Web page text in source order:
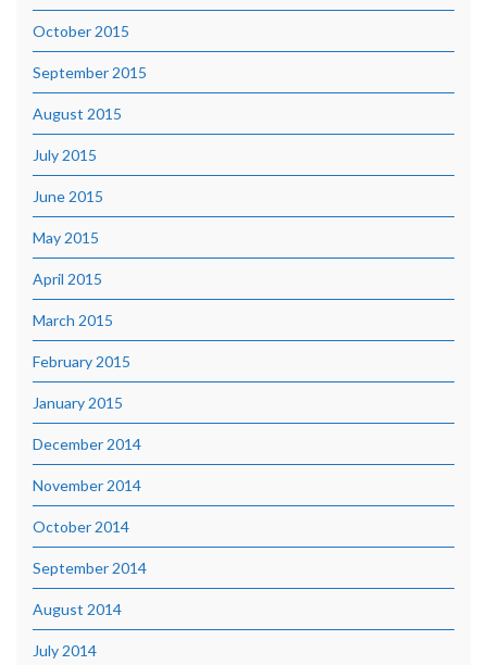
October 2015
September 2015
August 2015
July 2015
June 2015
May 2015
April 2015
March 2015
February 2015
January 2015
December 2014
November 2014
October 2014
September 2014
August 2014
July 2014